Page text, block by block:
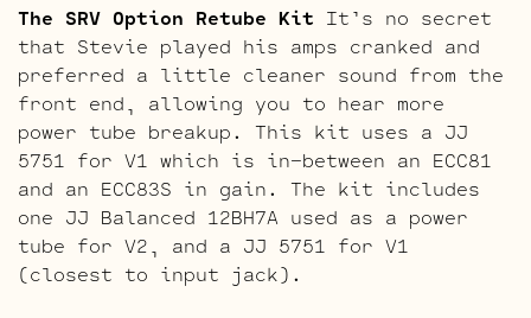
The SRV Option Retube Kit It’s no secret
that Stevie played his amps cranked and
preferred a little cleaner sound from the
front end, allowing you to hear more
power tube breakup. This kit uses a JJ
5751 for V1 which is in-between an ECC81
and an ECC83S in gain. The kit includes
one JJ Balanced 12BH7A used as a power
tube for V2, and a JJ 5751 for V1
(closest to input jack).